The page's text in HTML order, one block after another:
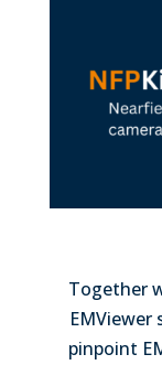
Together
EMViewer
pinpoint